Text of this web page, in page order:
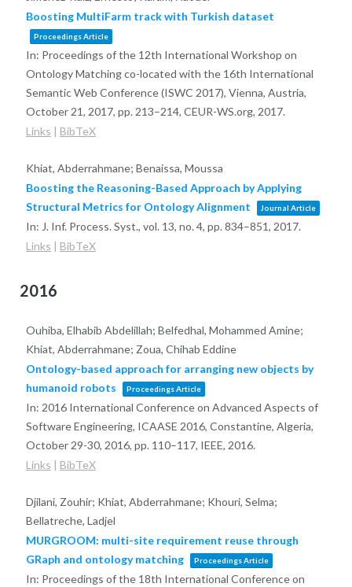
Boosting MultiFarm track with Turkish dataset
Proceedings Article
In: Proceedings of the 12th International Workshop on
Ontology Matching co-located with the 16th International
Semantic Web Conference (ISWC 2017), Vienna, Austria,
October 21, 2017, pp. 213–214, CEUR-WS.org, 2017.
Links | BibTeX
Khiat, Abderrahmane; Benaissa, Moussa
Boosting the Reasoning-Based Approach by Applying
Structural Metrics for Ontology Alignment
Journal Article
In: J. Inf. Process. Syst., vol. 13, no. 4, pp. 834–851, 2017.
Links | BibTeX
2016
Ouhiba, Elhabib Abdelillah; Belfedhal, Mohammed Amine;
Khiat, Abderrahmane; Zoua, Chihab Eddine
Ontology-based approach for arranging new objects by
humanoid robots
Proceedings Article
In: 2016 International Conference on Advanced Aspects of
Software Engineering, ICAASE 2016, Constantine, Algeria,
October 29-30, 2016, pp. 110–117, IEEE, 2016.
Links | BibTeX
Djilani, Zouhir; Khiat, Abderrahmane; Khouri, Selma;
Bellatreche, Ladjel
MURGROOM: multi-site requirement reuse through
GRaph and ontology matching
Proceedings Article
In: Proceedings of the 18th International Conference on